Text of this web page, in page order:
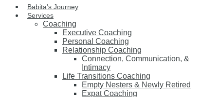
Babita’s Journey
Services
Coaching
Executive Coaching
Personal Coaching
Relationship Coaching
Connection, Communication, &
Intimacy
Life Transitions Coaching
Empty Nesters & Newly Retired
Expat Coaching